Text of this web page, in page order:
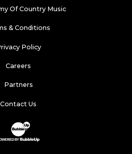
Of Country Music
& Conditions
Policy
Careers
Partners
Contact Us
Website Development & Design